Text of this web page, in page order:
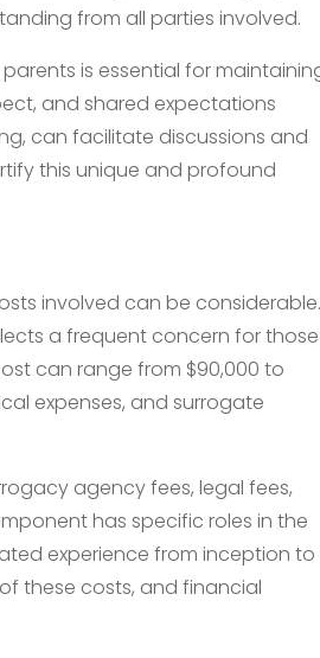
from all parties involved.
is essential for
and shared expectations
can facilitate discussions and
this unique and profound
involved can be considerable.
a frequent concern for those
can range from $90,000 to
expenses, and surrogate
agency fees, legal fees,
has specific roles in the
experience from inception to
these costs, and financial